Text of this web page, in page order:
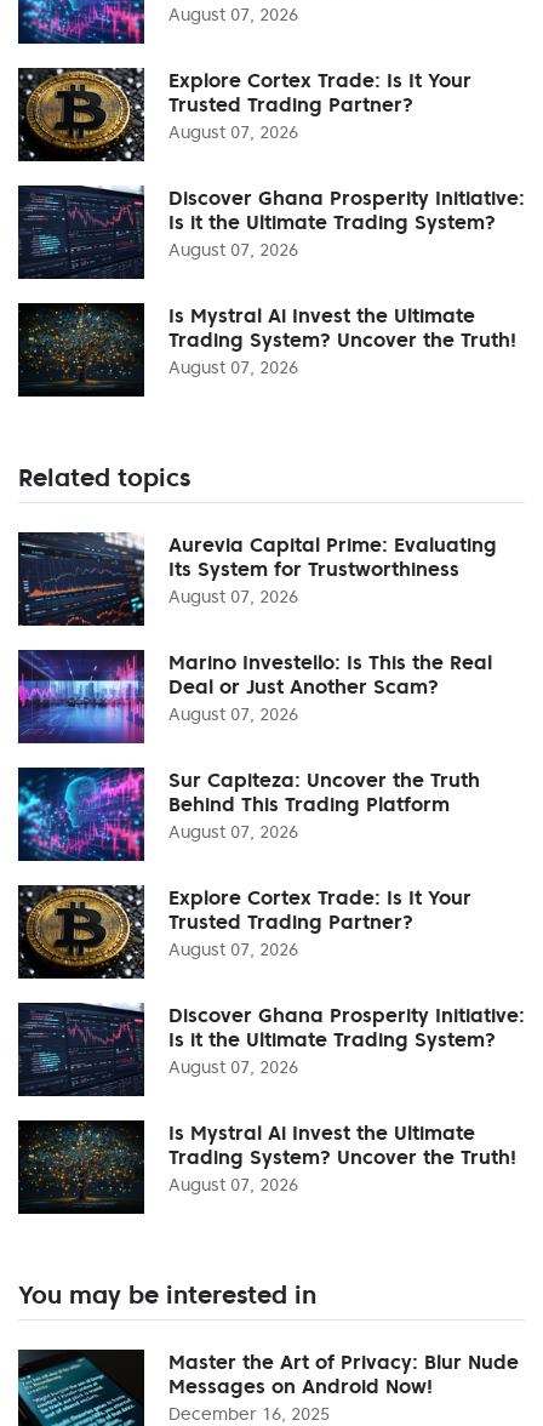
August 07, 2026
Explore Cortex Trade: Is It Your
Trusted Trading Partner?
August 07, 2026
Discover Ghana Prosperity Initiative:
Is it the Ultimate Trading System?
August 07, 2026
Is Mystral Ai Invest the Ultimate
Trading System? Uncover the Truth!
August 07, 2026
Related topics
Aurevia Capital Prime: Evaluating
Its System for Trustworthiness
August 07, 2026
Marino Investello: Is This the Real
Deal or Just Another Scam?
August 07, 2026
Sur Capiteza: Uncover the Truth
Behind This Trading Platform
August 07, 2026
Explore Cortex Trade: Is It Your
Trusted Trading Partner?
August 07, 2026
Discover Ghana Prosperity Initiative:
Is it the Ultimate Trading System?
August 07, 2026
Is Mystral Ai Invest the Ultimate
Trading System? Uncover the Truth!
August 07, 2026
You may be interested in
Master the Art of Privacy: Blur Nude
Messages on Android Now!
December 16, 2025